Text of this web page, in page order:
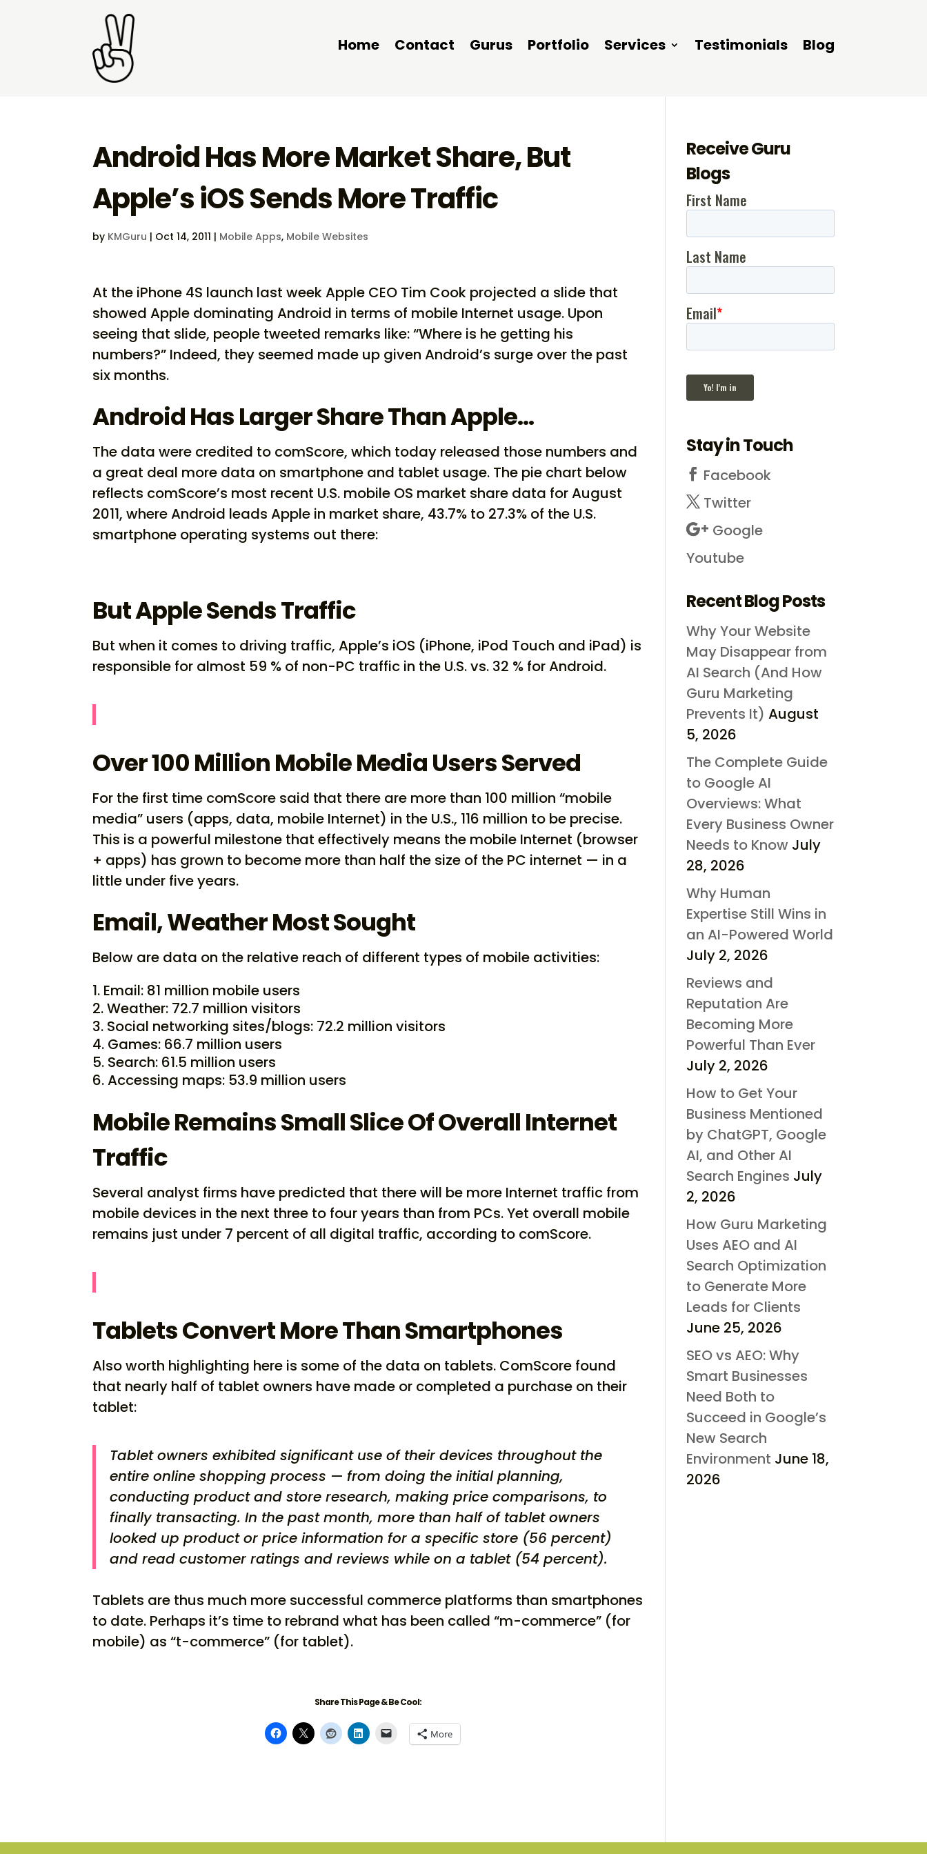
Home Contact Gurus Portfolio Services Testimonials Blog
Android Has More Market Share, But
Apple’s iOS Sends More Traffic
by KMGuru | Oct 14, 2011 | Mobile Apps, Mobile Websites
At the iPhone 4S launch last week Apple CEO Tim Cook projected a slide that
showed Apple dominating Android in terms of mobile Internet usage. Upon
seeing that slide, people tweeted remarks like: “Where is he getting his
numbers?” Indeed, they seemed made up given Android’s surge over the past
six months.
Android Has Larger Share Than Apple…
The data were credited to comScore, which today released those numbers and
a great deal more data on smartphone and tablet usage. The pie chart below
reflects comScore’s most recent U.S. mobile OS market share data for August
2011, where Android leads Apple in market share, 43.7% to 27.3% of the U.S.
smartphone operating systems out there:
But Apple Sends Traffic
But when it comes to driving traffic, Apple’s iOS (iPhone, iPod Touch and iPad) is
responsible for almost 59 % of non-PC traffic in the U.S. vs. 32 % for Android.
Over 100 Million Mobile Media Users Served
For the first time comScore said that there are more than 100 million “mobile
media” users (apps, data, mobile Internet) in the U.S., 116 million to be precise.
This is a powerful milestone that effectively means the mobile Internet (browser
+ apps) has grown to become more than half the size of the PC internet — in a
little under five years.
Email, Weather Most Sought
Below are data on the relative reach of different types of mobile activities:
Email: 81 million mobile users
Weather: 72.7 million visitors
Social networking sites/blogs: 72.2 million visitors
Games: 66.7 million users
Search: 61.5 million users
Accessing maps: 53.9 million users
Mobile Remains Small Slice Of Overall Internet
Traffic
Several analyst firms have predicted that there will be more Internet traffic from
mobile devices in the next three to four years than from PCs. Yet overall mobile
remains just under 7 percent of all digital traffic, according to comScore.
Tablets Convert More Than Smartphones
Also worth highlighting here is some of the data on tablets. ComScore found
that nearly half of tablet owners have made or completed a purchase on their
tablet:
Tablet owners exhibited significant use of their devices throughout the
entire online shopping process — from doing the initial planning,
conducting product and store research, making price comparisons, to
finally transacting. In the past month, more than half of tablet owners
looked up product or price information for a specific store (56 percent)
and read customer ratings and reviews while on a tablet (54 percent).
Tablets are thus much more successful commerce platforms than smartphones
to date. Perhaps it’s time to rebrand what has been called “m-commerce” (for
mobile) as “t-commerce” (for tablet).
Share This Page & Be Cool:
More
Receive Guru
Blogs
Stay in Touch
Facebook
Twitter
Google
Youtube
Recent Blog Posts
Why Your Website
May Disappear from
AI Search (And How
Guru Marketing
Prevents It) August
5, 2026
The Complete Guide
to Google AI
Overviews: What
Every Business Owner
Needs to Know July
28, 2026
Why Human
Expertise Still Wins in
an AI-Powered World
July 2, 2026
Reviews and
Reputation Are
Becoming More
Powerful Than Ever
July 2, 2026
How to Get Your
Business Mentioned
by ChatGPT, Google
AI, and Other AI
Search Engines July
2, 2026
How Guru Marketing
Uses AEO and AI
Search Optimization
to Generate More
Leads for Clients
June 25, 2026
SEO vs AEO: Why
Smart Businesses
Need Both to
Succeed in Google’s
New Search
Environment June 18,
2026